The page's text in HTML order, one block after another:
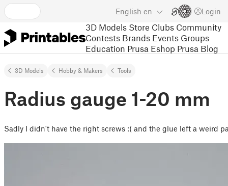
English en Login
3D Models Store Clubs Community
Contests Brands Events Groups
Education Prusa Eshop Prusa Blog
3D Models Hobby & Makers Tools
Radius gauge 1-20 mm
Sadly I didn't have the right screws :( and the glue left a weird